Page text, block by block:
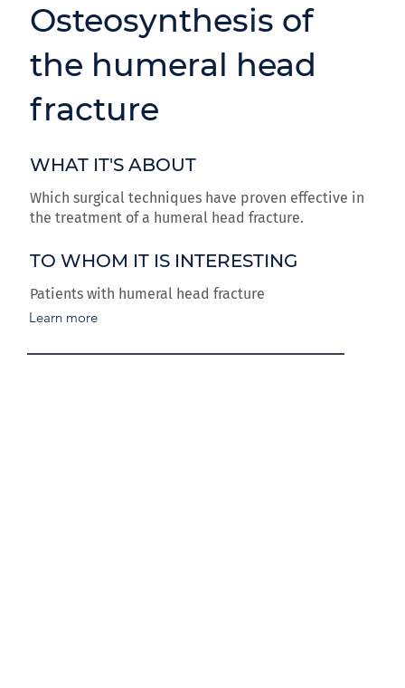
Osteosynthesis of
the humeral head
fracture
WHAT IT'S ABOUT
Which surgical techniques have proven effective in
the treatment of a humeral head fracture.
TO WHOM IT IS INTERESTING
Patients with humeral head fracture
Learn more